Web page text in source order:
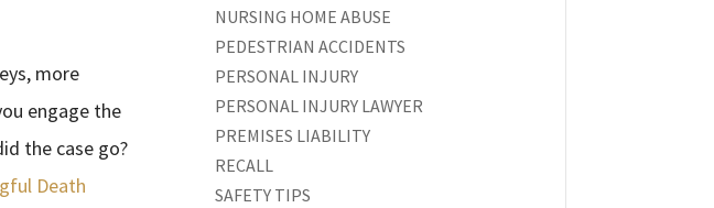
more
engage the
the case go?
Death
NURSING HOME ABUSE
PEDESTRIAN ACCIDENTS
PERSONAL INJURY
PERSONAL INJURY LAWYER
PREMISES LIABILITY
RECALL
SAFETY TIPS